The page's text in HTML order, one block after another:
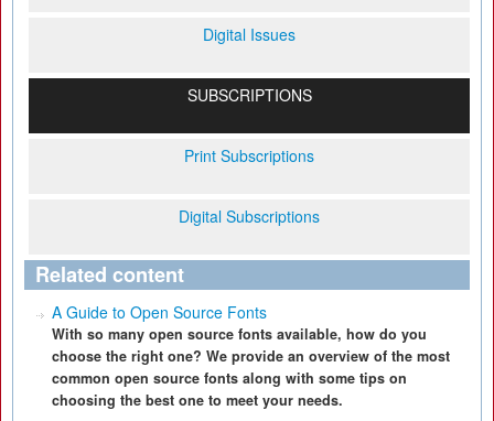
Digital Issues
SUBSCRIPTIONS
Print Subscriptions
Digital Subscriptions
Related content
A Guide to Open Source Fonts
With so many open source fonts available, how do you
choose the right one? We provide an overview of the most
common open source fonts along with some tips on
choosing the best one to meet your needs.